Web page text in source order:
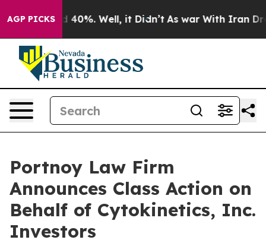
AGP PICKS
Around 40%. Well, it Didn’t As war With Iran
Portnoy Law Firm
Announces Class Action on
Behalf of Cytokinetics, Inc.
Investors